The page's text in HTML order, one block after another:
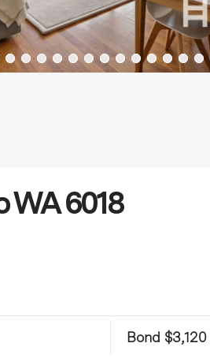
WA 6018
Bond $3,120